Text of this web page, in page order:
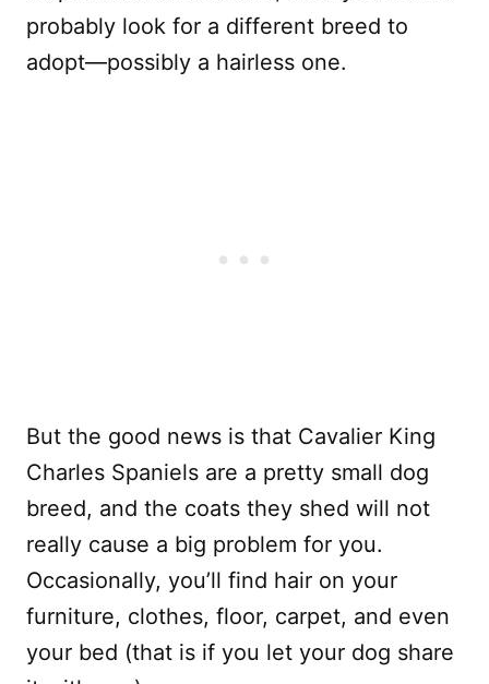
probably look for a different breed to
adopt—possibly a hairless one.
But the good news is that Cavalier King
Charles Spaniels are a pretty small dog
breed, and the coats they shed will not
really cause a big problem for you.
Occasionally, you’ll find hair on your
furniture, clothes, floor, carpet, and even
your bed (that is if you let your dog share